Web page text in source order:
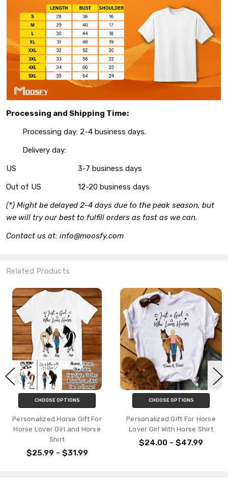
Processing and Shipping Time:
Processing day: 2-4 business days.
Delivery day:
US
3-7 business days
Out of US
12-20 business days
(*) Might be delayed 2-4 days due to the peak season, but
we will try our best to fulfill orders as fast as we can.
Contact us at: info@moosfy.com
Related Products
CHOOSE OPTIONS
Personalized Gift For Horse
Lover Girl With Horse Shirt
$24.00 - $47.99
CHOOSE OPTIONS
Personalized Horse Gift For
Horse Lover Girl And 3
Horses Shirt